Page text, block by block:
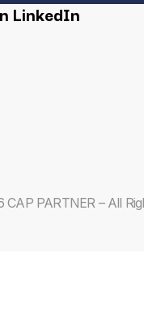
LinkedIn
PARTNER – All